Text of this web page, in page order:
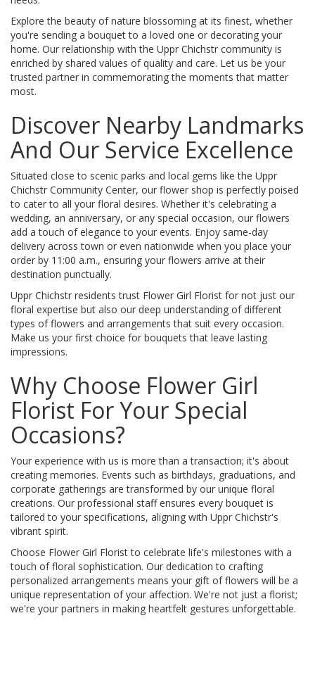
Explore the beauty of nature blossoming at its finest, whether
you're sending a bouquet to a loved one or decorating your
home. Our relationship with the Uppr Chichstr community is
enriched by shared values of quality and care. Let us be your
trusted partner in commemorating the moments that matter
most.
Discover Nearby Landmarks
And Our Service Excellence
Situated close to scenic parks and local gems like the Uppr
Chichstr Community Center, our flower shop is perfectly poised
to cater to all your floral desires. Whether it's celebrating a
wedding, an anniversary, or any special occasion, our flowers
add a touch of elegance to your events. Enjoy same-day
delivery across town or even nationwide when you place your
order by 11:00 a.m., ensuring your flowers arrive at their
destination punctually.
Uppr Chichstr residents trust Flower Girl Florist for not just our
floral expertise but also our deep understanding of different
types of flowers and arrangements that suit every occasion.
Make us your first choice for bouquets that leave lasting
impressions.
Why Choose Flower Girl
Florist For Your Special
Occasions?
Your experience with us is more than a transaction; it's about
creating memories. Events such as birthdays, graduations, and
corporate gatherings are transformed by our unique floral
creations. Our professional staff ensures every bouquet is
tailored to your specifications, aligning with Uppr Chichstr's
vibrant spirit.
Choose Flower Girl Florist to celebrate life's milestones with a
touch of floral sophistication. Our dedication to crafting
personalized arrangements means your gift of flowers will be a
unique representation of your affection. We're not just a florist;
we're your partners in making heartfelt gestures unforgettable.